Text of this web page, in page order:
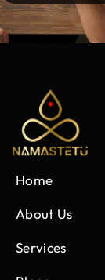
Home
About Us
Services